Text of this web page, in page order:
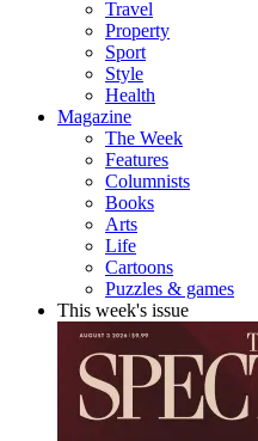
Travel
Property
Sport
Style
Health
Magazine
The Week
Features
Columnists
Books
Arts
Life
Cartoons
Puzzles & games
This week's issue